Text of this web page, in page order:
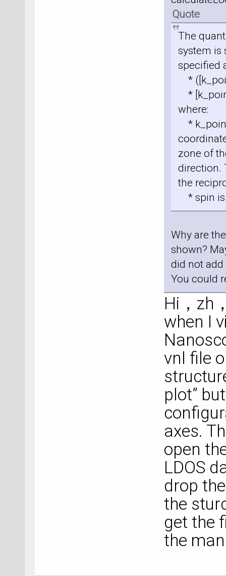
Quote
The
system is
specified
*
*
where:
*
zone of
direction.
the
* spin is
Why are
shown?
did not
You could
Hi，zh
when I
vnl file
plot”
axes.
open
LDOS
drop
the
get the
the